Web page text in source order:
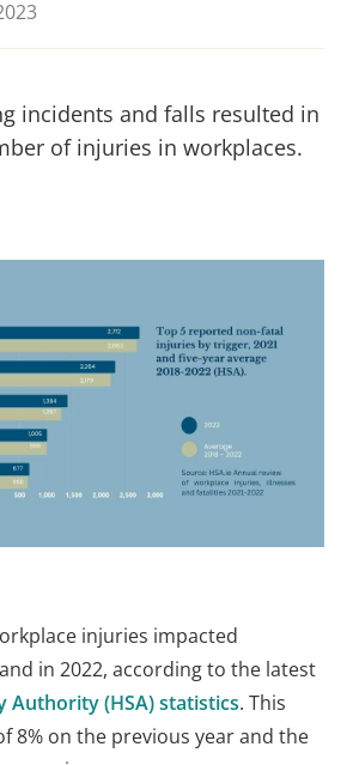
incidents and falls resulted in
of injuries in workplaces.
injuries impacted
in 2022, according to the latest
Authority (HSA) statistics. This
8% on the previous year and the